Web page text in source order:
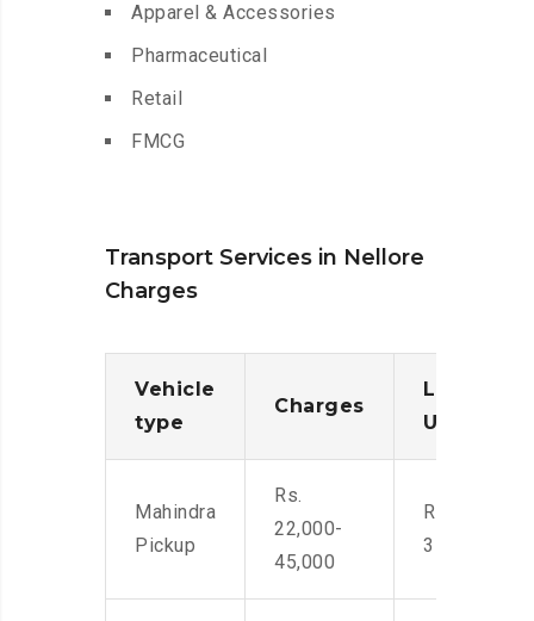
Apparel & Accessories
Pharmaceutical
Retail
FMCG
Transport Services in Nellore
Charges
Vehicle
type
Charges
Loading/
Unloading
Mahindra
Pickup
Rs.
22,000-
45,000
Rs. 2,400-
3500